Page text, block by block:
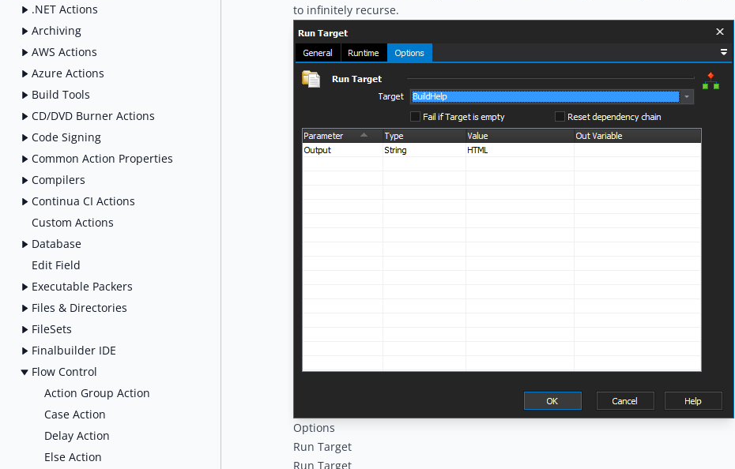
.NET Actions
Archiving
AWS Actions
Azure Actions
Build Tools
CD/DVD Burner Actions
Code Signing
Common Action Properties
Compilers
Continua CI Actions
Custom Actions
Database
Edit Field
Executable Packers
Files & Directories
FileSets
Finalbuilder IDE
Flow Control
Action Group Action
Case Action
Delay Action
Else Action
to infinitely recurse.
Options
Run Target
Run Target